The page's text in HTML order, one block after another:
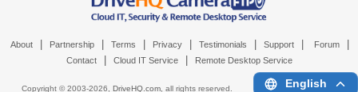
About Partnership Terms Privacy Testimonials Support Forum
Contact Cloud IT Service Remote Desktop Service
Copyright © 2003-2026, DriveHQ.com, all rights reserved. English